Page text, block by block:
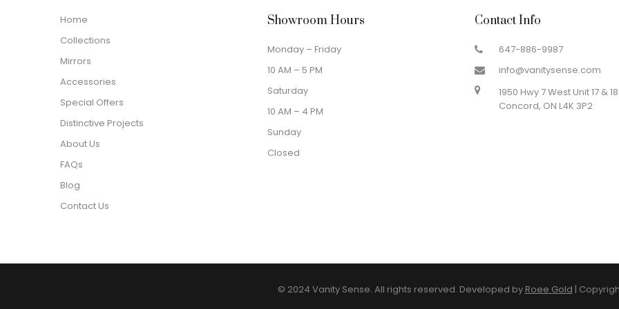
Home
Collections
Mirrors
Accessories
Special Offers
Distinctive Projects
About Us
FAQs
Blog
Contact Us
Showroom Hours
Monday – Friday
10 AM – 5 PM
Saturday
10 AM – 4 PM
Sunday
Closed
Contact Info
647-886-9987
info@vanitysense.com
1950 Hwy 7 West Unit 17 & 18
Concord, ON L4K 3P2
© 2024 Vanity Sense. All rights reserved. Developed by Roee Gold |